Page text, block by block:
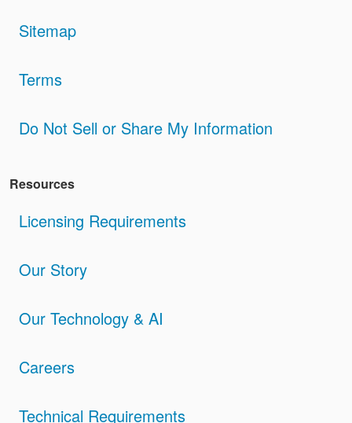
Sitemap
Terms
Do Not Sell or Share My Information
Resources
Licensing Requirements
Our Story
Our Technology & AI
Careers
Technical Requirements